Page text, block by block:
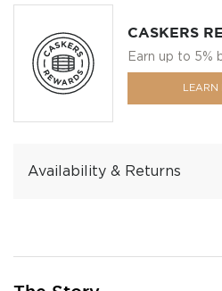
CASKERS
Earn up to 5%
LEARN
Availability & Returns